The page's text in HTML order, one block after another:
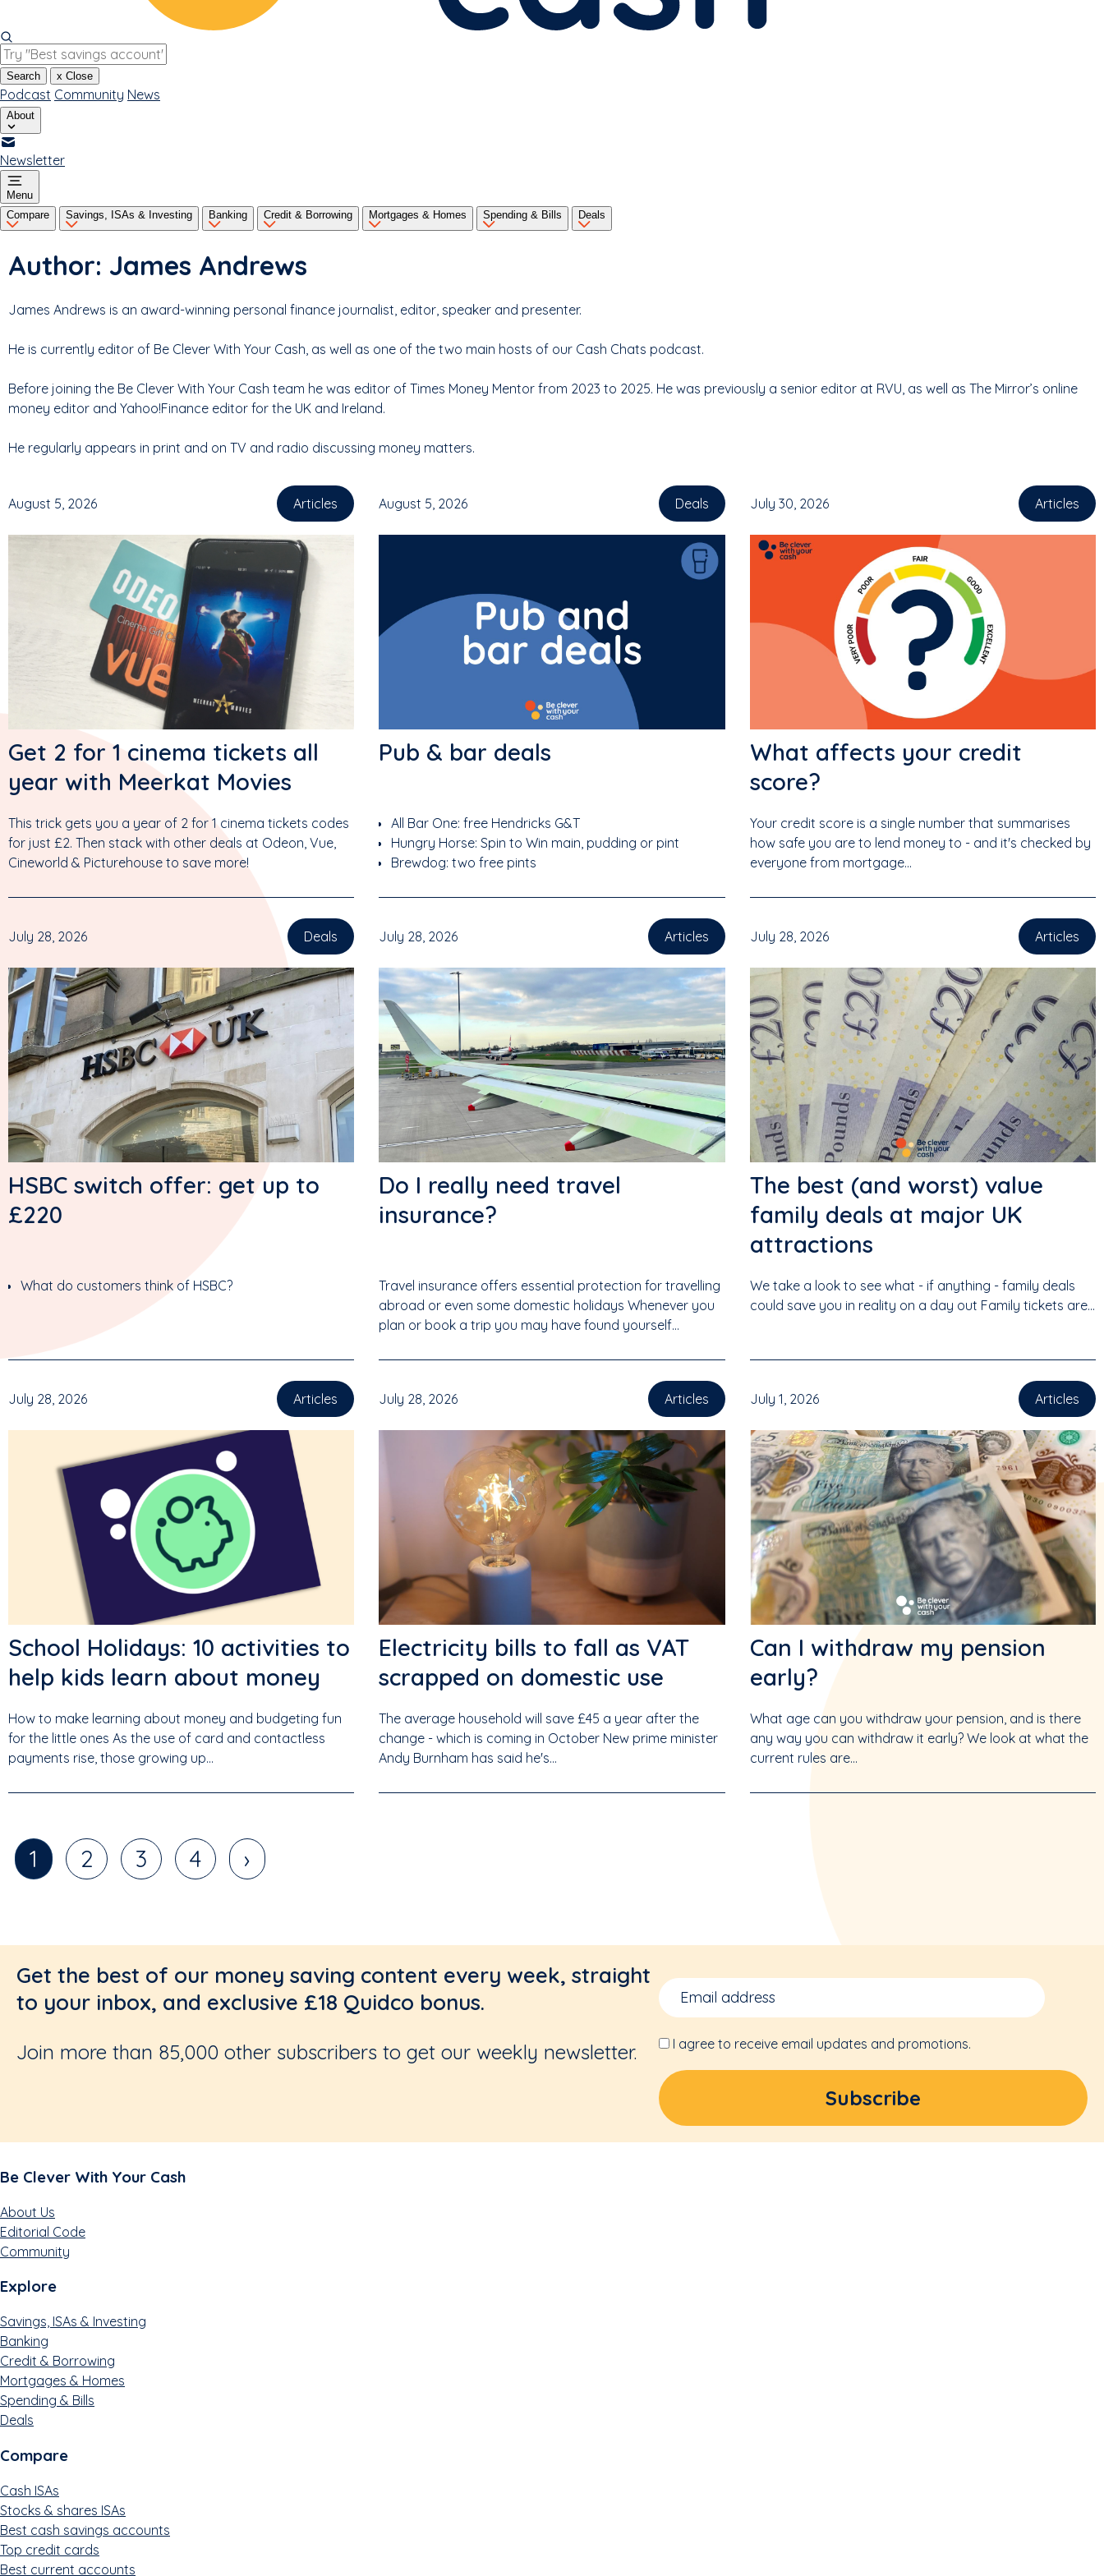
Search x Close
Podcast Community News
About
Newsletter
Menu
Compare
Savings, ISAs & Investing Banking Credit & Borrowing Mortgages & Homes Spending & Bills Deals
Author: James Andrews
James Andrews is an award-winning personal finance journalist, editor, speaker and presenter.
He is currently editor of Be Clever With Your Cash, as well as one of the two main hosts of our Cash Chats podcast.
Before joining the Be Clever With Your Cash team he was editor of Times Money Mentor from 2023 to 2025. He was previously a senior editor at RVU, as well as The Mirror’s online
money editor and Yahoo!Finance editor for the UK and Ireland.
He regularly appears in print and on TV and radio discussing money matters.
August 5, 2026 Articles
Get 2 for 1 cinema tickets all
year with Meerkat Movies
This trick gets you a year of 2 for 1 cinema tickets codes
for just £2. Then stack with other deals at Odeon, Vue,
Cineworld & Picturehouse to save more!
August 5, 2026 Deals
Pub & bar deals
All Bar One: free Hendricks G&T
Hungry Horse: Spin to Win main, pudding or pint
Brewdog: two free pints
July 30, 2026 Articles
What affects your credit
score?
Your credit score is a single number that summarises
how safe you are to lend money to - and it's checked by
everyone from mortgage...
July 28, 2026 Deals
HSBC switch offer: get up to
£220
What do customers think of HSBC?
July 28, 2026 Articles
Do I really need travel
insurance?
Travel insurance offers essential protection for travelling
abroad or even some domestic holidays Whenever you
plan or book a trip you may have found yourself...
July 28, 2026 Articles
The best (and worst) value
family deals at major UK
attractions
We take a look to see what - if anything - family deals
could save you in reality on a day out Family tickets are...
July 28, 2026 Articles
School Holidays: 10 activities to
help kids learn about money
How to make learning about money and budgeting fun
for the little ones As the use of card and contactless
payments rise, those growing up...
July 28, 2026 Articles
Electricity bills to fall as VAT
scrapped on domestic use
The average household will save £45 a year after the
change - which is coming in October New prime minister
Andy Burnham has said he's...
July 1, 2026 Articles
Can I withdraw my pension
early?
What age can you withdraw your pension, and is there
any way you can withdraw it early? We look at what the
current rules are...
1 2 3 4 ›
Get the best of our money saving content every week, straight
to your inbox, and exclusive £18 Quidco bonus.
Join more than 85,000 other subscribers to get our weekly newsletter. I agree to receive email updates and promotions.
Be Clever With Your Cash
About Us
Editorial Code
Community
Explore
Savings, ISAs & Investing
Banking
Credit & Borrowing
Mortgages & Homes
Spending & Bills
Deals
Compare
Cash ISAs
Stocks & shares ISAs
Best cash savings accounts
Top credit cards
Best current accounts